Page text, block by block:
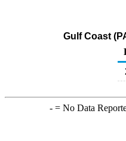
Gulf Coast
-= No Data